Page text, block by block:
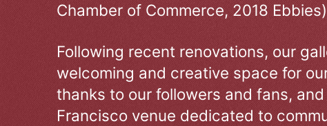
Chamber of Commerce, 2018
Following recent renovations, our
welcoming and creative space for
thanks to our followers and fans,
Francisco venue dedicated to